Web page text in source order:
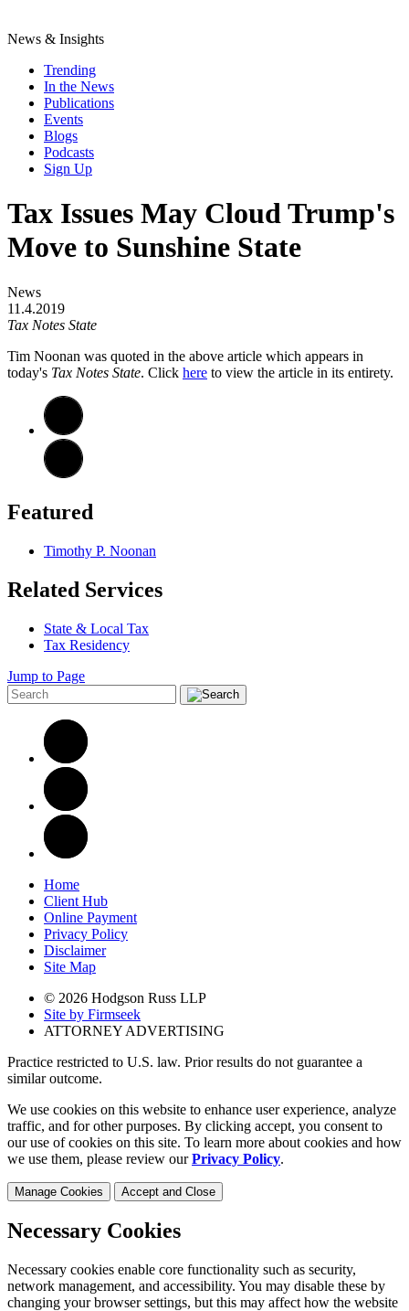
News & Insights
Trending
In the News
Publications
Events
Blogs
Podcasts
Sign Up
Tax Issues May Cloud Trump's
Move to Sunshine State
News
11.4.2019
Tax Notes State
Tim Noonan was quoted in the above article which appears in
today's Tax Notes State. Click here to view the article in its entirety.
Featured
Timothy P. Noonan
Related Services
State & Local Tax
Tax Residency
Jump to Page
Home
Client Hub
Online Payment
Privacy Policy
Disclaimer
Site Map
© 2026 Hodgson Russ LLP
Site by Firmseek
ATTORNEY ADVERTISING
Practice restricted to U.S. law. Prior results do not guarantee a
similar outcome.
We use cookies on this website to enhance user experience, analyze
traffic, and for other purposes. By clicking accept, you consent to
our use of cookies on this site. To learn more about cookies and how
we use them, please review ourPrivacy Policy.
Manage Cookies Accept and Close
Necessary Cookies
Necessary cookies enable core functionality such as security,
network management, and accessibility. You may disable these by
changing your browser settings, but this may affect how the website